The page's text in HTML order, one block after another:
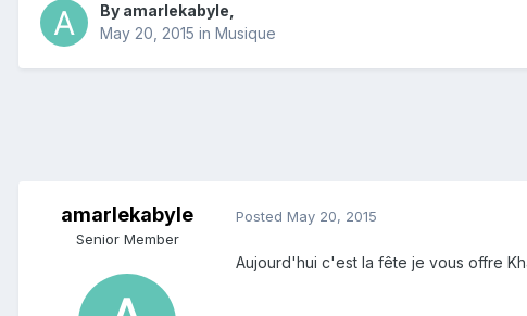
By amarlekabyle
May 20, 2015 in Musique
amarlekabyle
Senior Member
Posted May 20, 2015
Aujourd'hui c'est la fête je vous offre